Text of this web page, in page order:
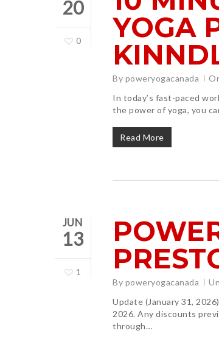
20
0
YOGA
By poweryogacanada
In today’s fast-paced
the power of yoga, you
Read More
JUN
13
1
By poweryogacanada
Update (January 31,
2026. Any discounts
through…